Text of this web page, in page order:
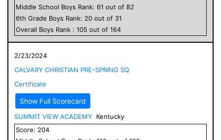
Middle School Boys Rank: 61 out of 82
6th Grade Boys Rank: 20 out of 31
Overall Boys Rank : 105 out of 164
2/23/2024
CALVARY CHRISTIAN PRE-SPRING SQ
Certificate
Show Full Scorecard
SUMMIT VIEW ACADEMY
Kentucky
Score: 204